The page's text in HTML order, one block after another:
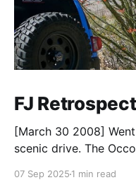
FJ
[March 30 2008]
scenic drive. The
Mickey Thompson Baja Claw
07 Sep 2025 1 min read